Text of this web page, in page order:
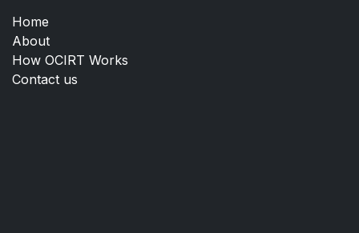
Home
About
How OCIRT Works
Contact us